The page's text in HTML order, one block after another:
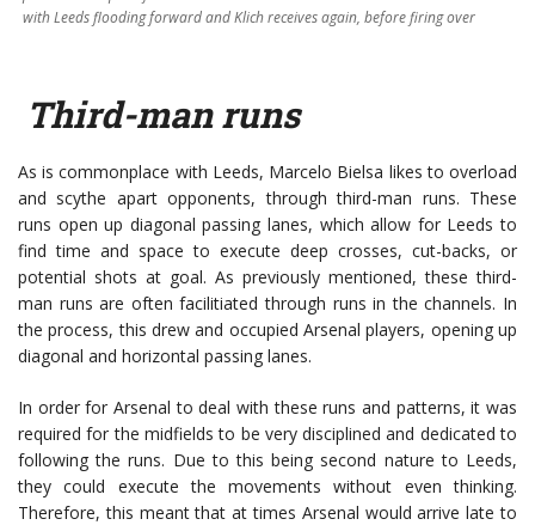
with Leeds flooding forward and Klich receives again, before firing over
Third-man runs
As is commonplace with Leeds, Marcelo Bielsa likes to overload
and scythe apart opponents, through third-man runs. These
runs open up diagonal passing lanes, which allow for Leeds to
find time and space to execute deep crosses, cut-backs, or
potential shots at goal. As previously mentioned, these third-
man runs are often facilitiated through runs in the channels. In
the process, this drew and occupied Arsenal players, opening up
diagonal and horizontal passing lanes.
In order for Arsenal to deal with these runs and patterns, it was
required for the midfields to be very disciplined and dedicated to
following the runs. Due to this being second nature to Leeds,
they could execute the movements without even thinking.
Therefore, this meant that at times Arsenal would arrive late to